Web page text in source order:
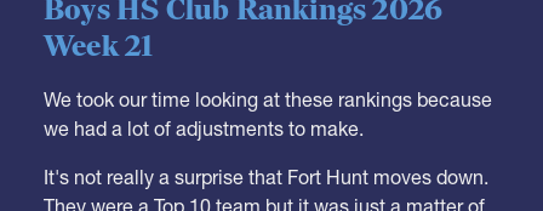
We took our time looking at these rankings because
we had a lot of adjustments to make.
It's not really a surprise that Fort Hunt moves down.
They were a Top 10 team but it was just a matter of
time when some competition from outside the
region might drop them down. Carmichael was the